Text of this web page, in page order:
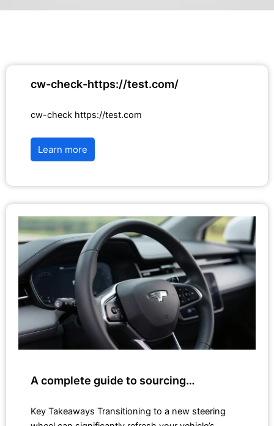
cw-check-https://test.com/
cw-check https://test.com
Learn more
A complete guide to sourcing…
Key Takeaways Transitioning to a new steering